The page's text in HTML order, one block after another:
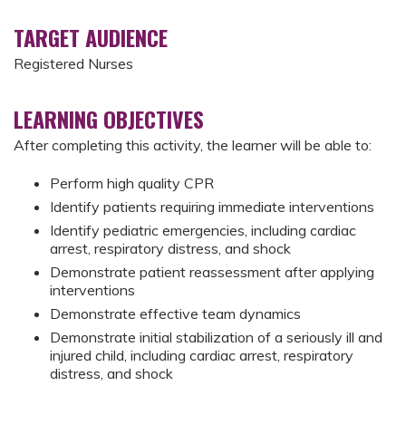
TARGET AUDIENCE
Registered Nurses
LEARNING OBJECTIVES
After completing this activity, the learner will be able to:
Perform high quality CPR
Identify patients requiring immediate interventions
Identify pediatric emergencies, including cardiac
arrest, respiratory distress, and shock
Demonstrate patient reassessment after applying
interventions
Demonstrate effective team dynamics
Demonstrate initial stabilization of a seriously ill and
injured child, including cardiac arrest, respiratory
distress, and shock